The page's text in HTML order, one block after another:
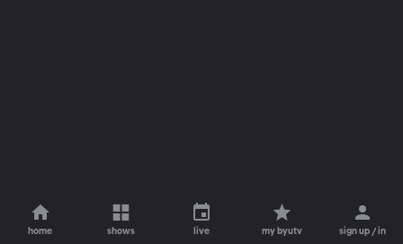
home shows live my byutv sign up / in